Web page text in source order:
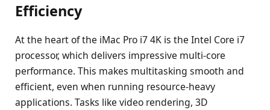
Efficiency
At the heart of the iMac Pro i7 4K is the Intel Core i7
processor, which delivers impressive multi-core
performance. This makes multitasking smooth and
efficient, even when running resource-heavy
applications. Tasks like video rendering, 3D